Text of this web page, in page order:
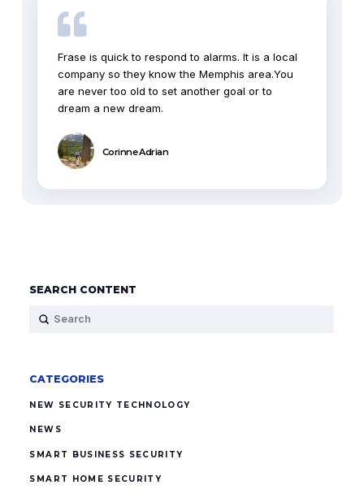
Frase is quick to respond to alarms. It is a local
company so they know the Memphis area.You
are never too old to set another goal or to
dream a new dream.
Corinne Adrian
SEARCH CONTENT
Search
Submit
CATEGORIES
NEW SECURITY TECHNOLOGY
NEWS
SMART BUSINESS SECURITY
SMART HOME SECURITY